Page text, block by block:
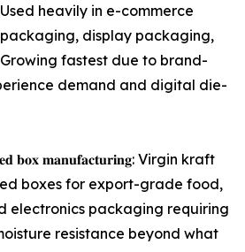
heavily in e-commerce
display packaging,
fastest due to brand-
demand and digital die-
𝐛𝐨𝐱 𝐦𝐚𝐧𝐮𝐟𝐚𝐜𝐭𝐮𝐫𝐢𝐧𝐠: Virgin kraft
boxes for export-grade food,
electronics packaging requiring
resistance beyond what